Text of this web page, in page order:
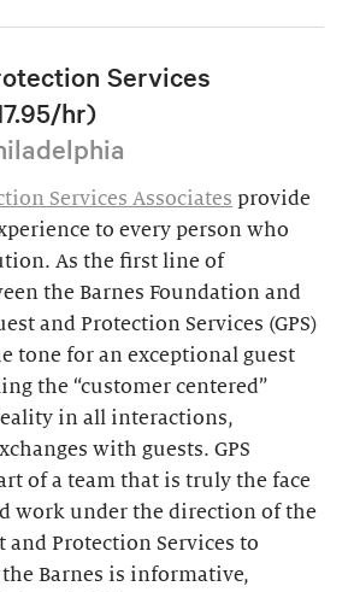
Services
hr)
Services Associates provide
to every person who
As the first line of
the Barnes Foundation and
and Protection Services (GPS)
tone for an exceptional guest
the “customer centered”
in all interactions,
with guests. GPS
of a team that is truly the face
work under the direction of the
and Protection Services to
Barnes is informative,